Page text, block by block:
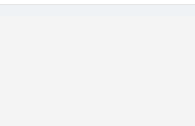
Freddy Peralta and Kevin
attack